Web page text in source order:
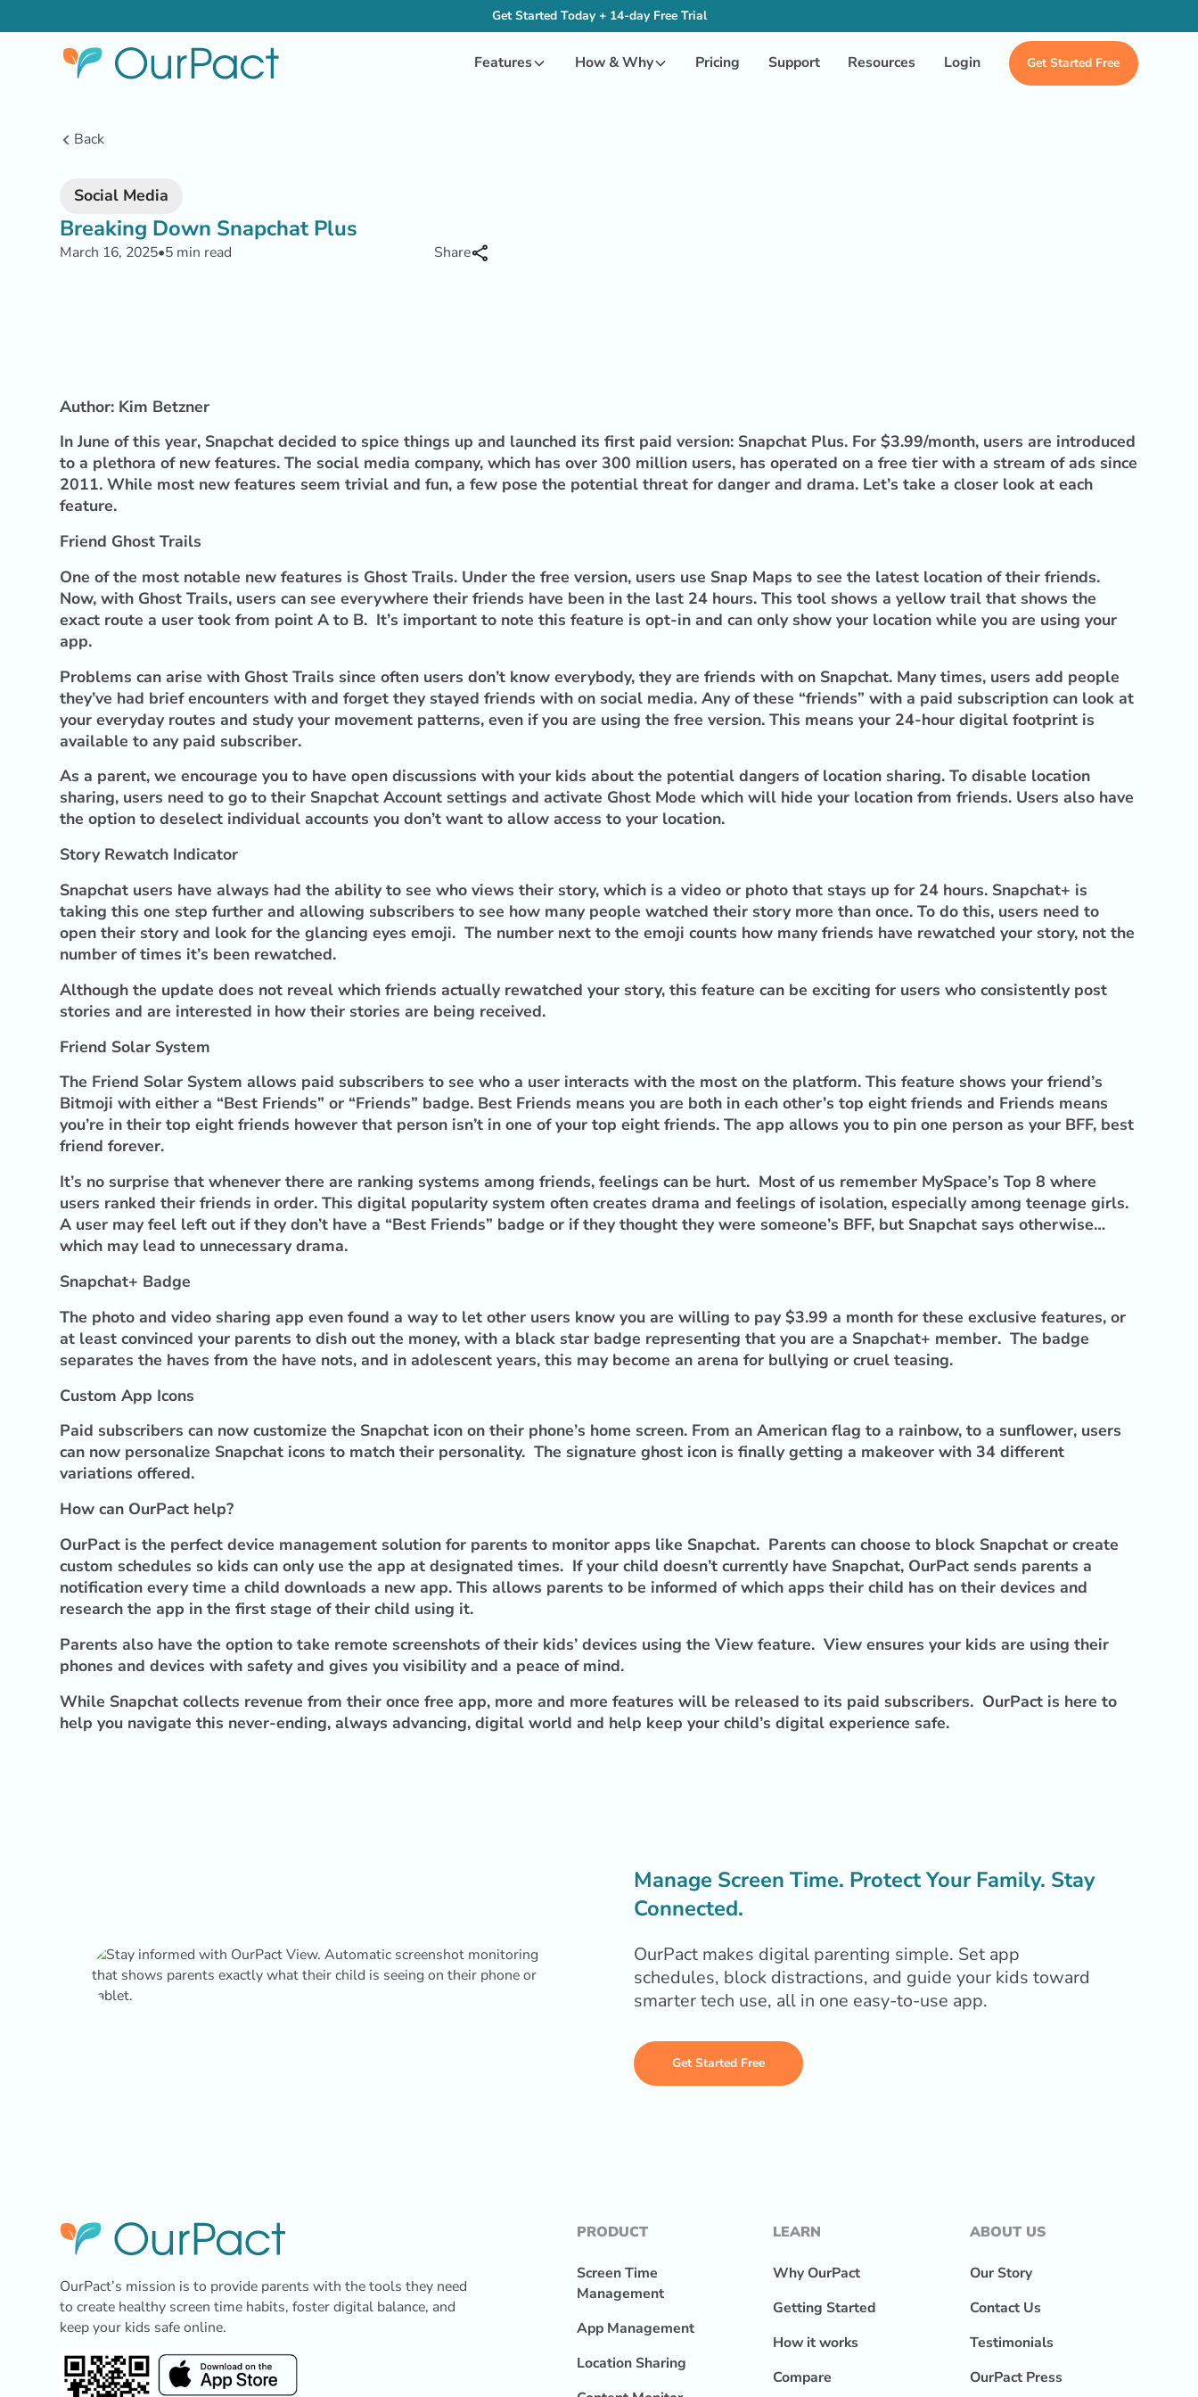
Get Started Today + 14-day Free Trial
Features How & Why Pricing Support Resources Login Get Started Free
Back
Social Media
Breaking Down Snapchat Plus
March 16, 2025•5 min read Share
Author: Kim Betzner
In June of this year, Snapchat decided to spice things up and launched its first paid version: Snapchat Plus. For $3.99/month, users are introduced
to a plethora of new features. The social media company, which has over 300 million users, has operated on a free tier with a stream of ads since
2011. While most new features seem trivial and fun, a few pose the potential threat for danger and drama. Let’s take a closer look at each
feature.
Friend Ghost Trails
One of the most notable new features is Ghost Trails. Under the free version, users use Snap Maps to see the latest location of their friends.
Now, with Ghost Trails, users can see everywhere their friends have been in the last 24 hours. This tool shows a yellow trail that shows the
exact route a user took from point A to B. It’s important to note this feature is opt-in and can only show your location while you are using your
app.
Problems can arise with Ghost Trails since often users don’t know everybody, they are friends with on Snapchat. Many times, users add people
they’ve had brief encounters with and forget they stayed friends with on social media. Any of these “friends” with a paid subscription can look at
your everyday routes and study your movement patterns, even if you are using the free version. This means your 24-hour digital footprint is
available to any paid subscriber.
As a parent, we encourage you to have open discussions with your kids about the potential dangers of location sharing. To disable location
sharing, users need to go to their Snapchat Account settings and activate Ghost Mode which will hide your location from friends. Users also have
the option to deselect individual accounts you don’t want to allow access to your location.
Story Rewatch Indicator
Snapchat users have always had the ability to see who views their story, which is a video or photo that stays up for 24 hours. Snapchat+ is
taking this one step further and allowing subscribers to see how many people watched their story more than once. To do this, users need to
open their story and look for the glancing eyes emoji. The number next to the emoji counts how many friends have rewatched your story, not the
number of times it’s been rewatched.
Although the update does not reveal which friends actually rewatched your story, this feature can be exciting for users who consistently post
stories and are interested in how their stories are being received.
Friend Solar System
The Friend Solar System allows paid subscribers to see who a user interacts with the most on the platform. This feature shows your friend’s
Bitmoji with either a “Best Friends” or “Friends” badge. Best Friends means you are both in each other’s top eight friends and Friends means
you’re in their top eight friends however that person isn’t in one of your top eight friends. The app allows you to pin one person as your BFF, best
friend forever.
It’s no surprise that whenever there are ranking systems among friends, feelings can be hurt. Most of us remember MySpace’s Top 8 where
users ranked their friends in order. This digital popularity system often creates drama and feelings of isolation, especially among teenage girls.
A user may feel left out if they don’t have a “Best Friends” badge or if they thought they were someone’s BFF, but Snapchat says otherwise…
which may lead to unnecessary drama.
Snapchat+ Badge
The photo and video sharing app even found a way to let other users know you are willing to pay $3.99 a month for these exclusive features, or
at least convinced your parents to dish out the money, with a black star badge representing that you are a Snapchat+ member. The badge
separates the haves from the have nots, and in adolescent years, this may become an arena for bullying or cruel teasing.
Custom App Icons
Paid subscribers can now customize the Snapchat icon on their phone’s home screen. From an American flag to a rainbow, to a sunflower, users
can now personalize Snapchat icons to match their personality. The signature ghost icon is finally getting a makeover with 34 different
variations offered.
How can OurPact help?
OurPact is the perfect device management solution for parents to monitor apps like Snapchat. Parents can choose to block Snapchat or create
custom schedules so kids can only use the app at designated times. If your child doesn’t currently have Snapchat, OurPact sends parents a
notification every time a child downloads a new app. This allows parents to be informed of which apps their child has on their devices and
research the app in the first stage of their child using it.
Parents also have the option to take remote screenshots of their kids’ devices using the View feature. View ensures your kids are using their
phones and devices with safety and gives you visibility and a peace of mind.
While Snapchat collects revenue from their once free app, more and more features will be released to its paid subscribers. OurPact is here to
help you navigate this never-ending, always advancing, digital world and help keep your child’s digital experience safe.
Manage Screen Time. Protect Your Family. Stay
Connected.
OurPact makes digital parenting simple. Set app
schedules, block distractions, and guide your kids toward
smarter tech use, all in one easy-to-use app.
Get Started Free
OurPact’s mission is to provide parents with the tools they need
to create healthy screen time habits, foster digital balance, and
keep your kids safe online.
PRODUCT
Screen Time
Management
App Management
Location Sharing
LEARN
Why OurPact
Getting Started
How it works
Compare
ABOUT US
Our Story
Contact Us
Testimonials
OurPact Press